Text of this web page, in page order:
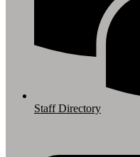
Staff Directory